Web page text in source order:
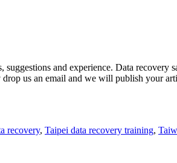
and experience. Data recovery
us an email and we will publish your
recovery, Taipei data recovery training,